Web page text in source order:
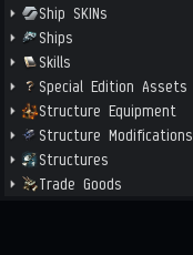
Ship SKINs
Ships
Skills
Special Edition Assets
Structure Equipment
Structure Modifications
Structures
Trade Goods